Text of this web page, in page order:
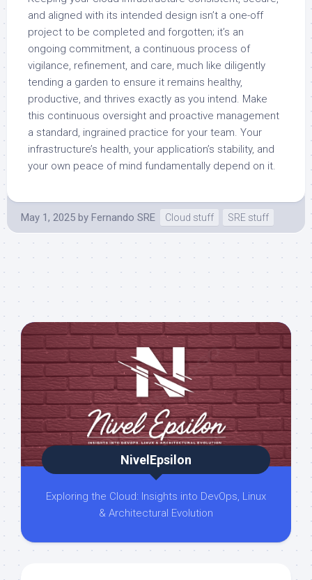
and aligned with its intended design isn’t a one-off
project to be completed and forgotten; it’s an
ongoing commitment, a continuous process of
vigilance, refinement, and care, much like diligently
tending a garden to ensure it remains healthy,
productive, and thrives exactly as you intend. Make
this continuous oversight and proactive management
a standard, ingrained practice for your team. Your
infrastructure’s health, your application’s stability, and
your own peace of mind fundamentally depend on it.
May 1, 2025 by Fernando SRE Cloud stuff SRE stuff
NivelEpsilon
Exploring the Cloud: Insights into DevOps, Linux
& Architectural Evolution